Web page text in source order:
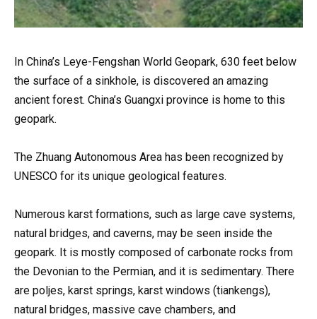
In China’s Leye-Fengshan World Geopark, 630 feet below
the surface of a sinkhole, is discovered an amazing
ancient forest. China’s Guangxi province is home to this
geopark.
The Zhuang Autonomous Area has been recognized by
UNESCO for its unique geological features.
Numerous karst formations, such as large cave systems,
natural bridges, and caverns, may be seen inside the
geopark. It is mostly composed of carbonate rocks from
the Devonian to the Permian, and it is sedimentary. There
are poljes, karst springs, karst windows (tiankengs),
natural bridges, massive cave chambers, and